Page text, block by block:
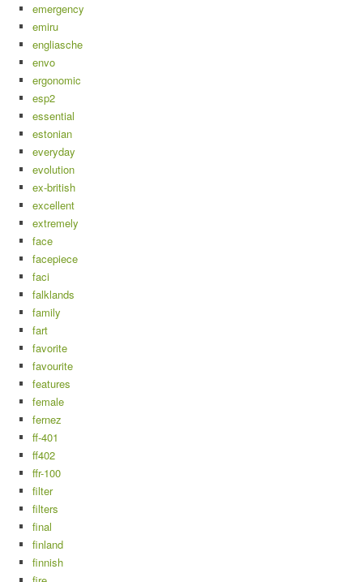
emergency
emiru
engliasche
envo
ergonomic
esp2
essential
estonian
everyday
evolution
ex-british
excellent
extremely
face
facepiece
faci
falklands
family
fart
favorite
favourite
features
female
fernez
ff-401
ff402
ffr-100
filter
filters
final
finland
finnish